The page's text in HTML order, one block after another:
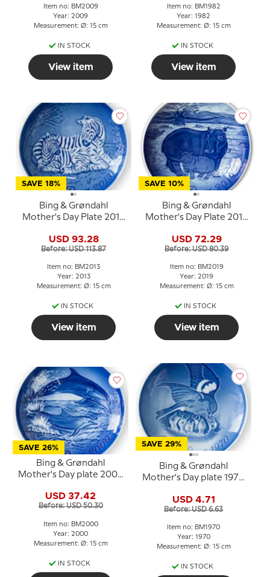
Item no: BM2009
Year: 2009
Measurement: Ø: 15 cm
IN STOCK
View item
Item no: BM1982
Year: 1982
Measurement: Ø: 15 cm
IN STOCK
View item
SAVE 18%
Bing & Grøndahl
Mother's Day Plate 2013
USD 93.28
Before: USD 113.87
Item no: BM2013
Year: 2013
Measurement: Ø: 15 cm
IN STOCK
View item
SAVE 10%
Bing & Grøndahl
Mother's Day Plate 2019
young
USD 72.29
Before: USD 80.39
Item no: BM2019
Year: 2019
Measurement: Ø: 15 cm
IN STOCK
View item
SAVE 26%
Bing & Grøndahl
Mother's Day plate 2000
USD 37.42
Before: USD 50.30
Item no: BM2000
Year: 2000
Measurement: Ø: 15 cm
IN STOCK
SAVE 29%
Bing & Grøndahl
Mother's Day plate 1970
USD 4.71
Before: USD 6.63
Item no: BM1970
Year: 1970
Measurement: Ø: 15 cm
IN STOCK